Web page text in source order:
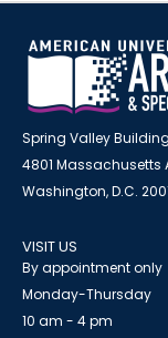
Spring Valley
4801 Massachusetts
Washington, D.C.
VISIT US
By appointment only
Monday-Thursday
10 am - 4 pm